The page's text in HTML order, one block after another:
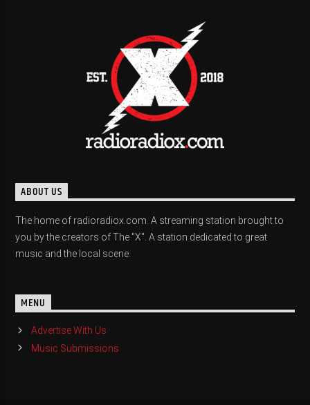
ABOUT US
The home of radioradiox.com. A streaming station brought to
you by the creators of The "X". A station dedicated to great
music and the local scene.
MENU
Advertise With Us
Music Submissions